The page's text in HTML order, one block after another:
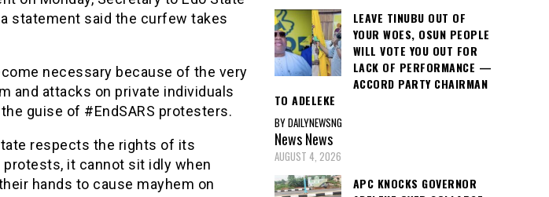
statement said the curfew takes
necessary because of the very
and attacks on private individuals
guise of #EndSARS protesters.
respects the rights of its
it cannot sit idly when
hands to cause mayhem on
LEAVE TINUBU OUT OF
YOUR WOES, OSUN PEOPLE
WILL VOTE YOU OUT FOR
LACK OF PERFORMANCE —
ACCORD PARTY CHAIRMAN
TO ADELEKE
BY DAILYNEWSNG
NewsNews
AUGUST 4, 2026
APC KNOCKS GOVERNOR